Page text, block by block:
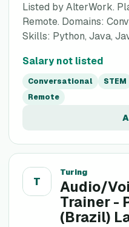
Listed by AlterWork.
Remote. Domains:
Skills: Python, Java,
Salary not listed
Conversational STEM
Remote
T
Turing
Audio/
Trainer -
(Brazil)